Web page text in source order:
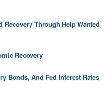
Recovery Through Help Wanted
Recovery
Bonds, And Fed Interest Rates